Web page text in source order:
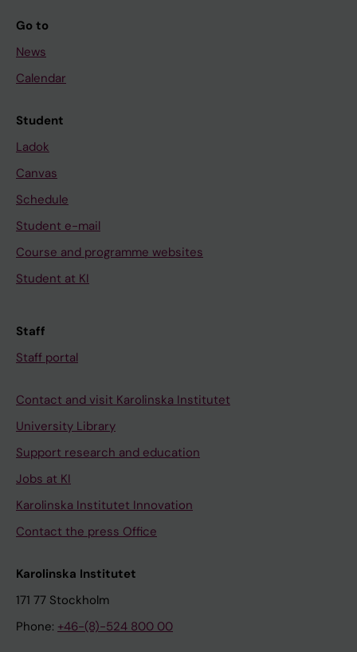
Go to
News
Calendar
Student
Ladok
Canvas
Schedule
Student e-mail
Course and programme websites
Student at KI
Staff
Staff portal
Contact and visit Karolinska Institutet
University Library
Support research and education
Jobs at KI
Karolinska Institutet Innovation
Contact the press Office
Karolinska Institutet
171 77 Stockholm
Phone: +46-(8)-524 800 00